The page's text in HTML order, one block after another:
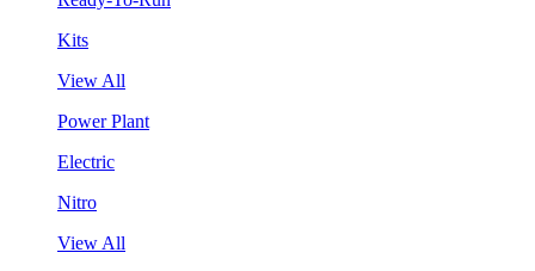
Kits
View All
Power Plant
Electric
Nitro
View All